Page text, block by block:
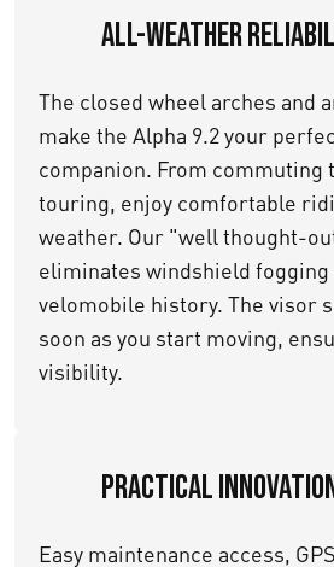
All-Weather
The closed wheel arches and
make the Alpha 9.2 your
companion. From commuting
touring, enjoy comfortable
weather. Our "well thought-
eliminates windshield
velomobile history. The visor
soon as you start moving,
visibility.
Practical
Easy maintenance access,